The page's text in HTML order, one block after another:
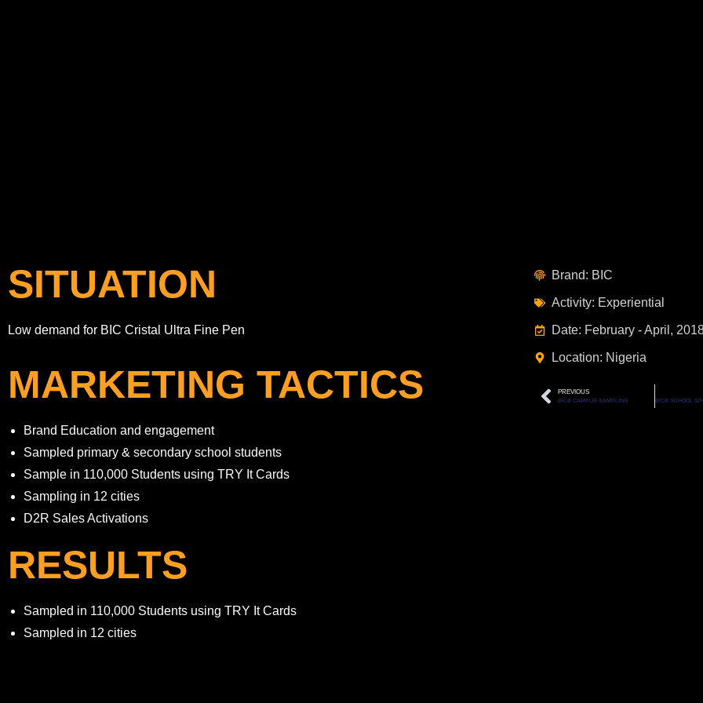
SITUATION
Low demand for BIC Cristal Ultra Fine Pen
MARKETING TACTICS
Brand Education and engagement
Sampled primary & secondary school students
Sample in 110,000 Students using TRY It Cards
Sampling in 12 cities
D2R Sales Activations
RESULTS
Sampled in 110,000 Students using TRY It Cards
Sampled in 12 cities
Brand: BIC
Activity: Experiential
Date: February - April,
Location: Nigeria
PREVIOUS
BIC® CAMPUS SAMPLING